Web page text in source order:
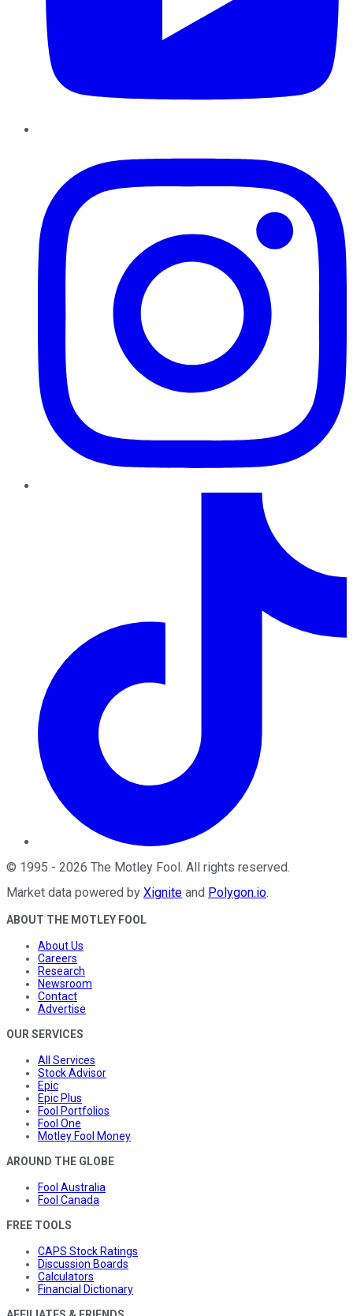
© 1995 - 2026 The Motley Fool. All rights reserved.
Market data powered by Xignite and Polygon.io.
ABOUT THE MOTLEY FOOL
About Us
Careers
Research
Newsroom
Contact
Advertise
OUR SERVICES
All Services
Stock Advisor
Epic
Epic Plus
Fool Portfolios
Fool One
Motley Fool Money
AROUND THE GLOBE
Fool Australia
Fool Canada
FREE TOOLS
CAPS Stock Ratings
Discussion Boards
Calculators
Financial Dictionary